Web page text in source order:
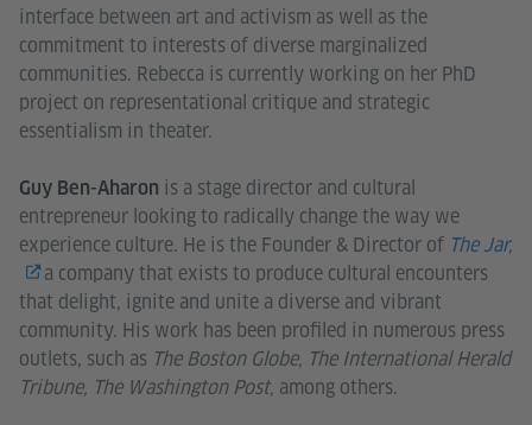
interface between art and activism as well as the
commitment to interests of diverse marginalized
communities. Rebecca is currently working on her PhD
project on representational critique and strategic
essentialism in theater.
Guy Ben-Aharon is a stage director and cultural
entrepreneur looking to radically change the way we
experience culture. He is the Founder & Director of The Jar,
a company that exists to produce cultural encounters
that delight, ignite and unite a diverse and vibrant
community. His work has been profiled in numerous press
outlets, such as The Boston Globe, The International Herald
Tribune, The Washington Post, among others.